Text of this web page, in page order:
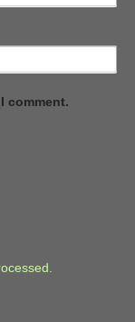
comment.